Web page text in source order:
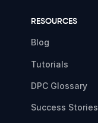
RESOURCES
Blog
Tutorials
DPC Glossary
Success Stories